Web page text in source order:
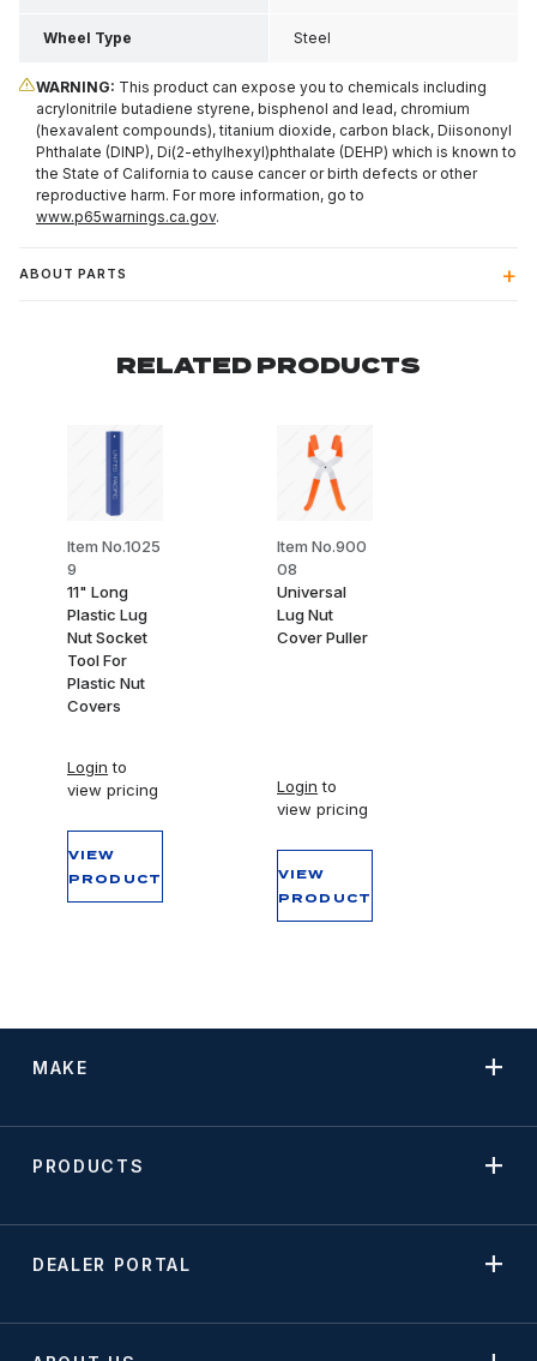
Wheel Type Steel
WARNING: This product can expose you to chemicals including
acrylonitrile butadiene styrene, bisphenol and lead, chromium
(hexavalent compounds), titanium dioxide, carbon black, Diisononyl
Phthalate (DINP), Di(2-ethylhexyl)phthalate (DEHP) which is known to
the State of California to cause cancer or birth defects or other
reproductive harm. For more information, go to
www.p65warnings.ca.gov.
ABOUT PARTS
RELATED PRODUCTS
Item No.1025
9
11" Long
Plastic Lug
Nut Socket
Tool For
Plastic Nut
Covers
Login to
view pricing
VIEW
PRODUCT
Item No.900
08
Universal
Lug Nut
Cover Puller
Login to
view pricing
VIEW
PRODUCT
MAKE
PRODUCTS
DEALER PORTAL